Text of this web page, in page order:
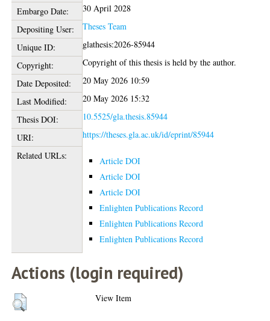
Embargo Date:
30 April 2028
Depositing User:
Theses Team
Unique ID:
glathesis:2026-85944
Copyright:
Copyright of this thesis is held by the author.
Date Deposited:
20 May 2026 10:59
Last Modified:
20 May 2026 15:32
Thesis DOI:
10.5525/gla.thesis.85944
URI:
https://theses.gla.ac.uk/id/eprint/85944
Related URLs:
Article DOI
Article DOI
Article DOI
Enlighten Publications Record
Enlighten Publications Record
Enlighten Publications Record
Actions (login required)
View Item